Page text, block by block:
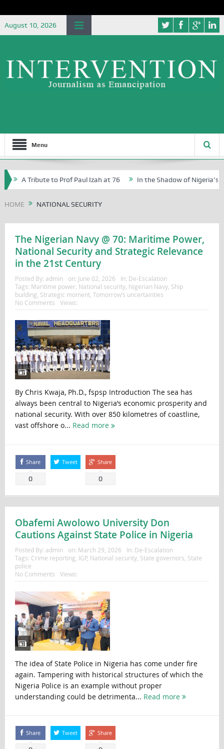
August 10, 2026
Menu
A Tribute to Prof Paul Izah at 76 In the Shadow of Nigeria’s
HOME NATIONAL SECURITY
The Nigerian Navy @ 70: Maritime Power,
National Security and Strategic Relevance
in the 21st Century
Posted By: admin on: June 02, 2026 In: De-Escalation
Tags: Maritime power, National security, Nigerian Navy, Ship
building Strategic moment, Tomorrow’s uncertainties
No Comments
Views:
By Chris Kwaja, Ph.D., fspsp Introduction The sea has
always been central to Nigeria’s economic prosperity and
national security. With over 850 kilometres of coastline,
vast offshore o... Read more
Share
0
Tweet Share
0
Obafemi Awolowo University Don
Cautions Against State Police in Nigeria
Posted By: admin on: March 29, 2026 In: De-Escalation
Tags: Crime reporting IGP, National security, State governors State
police
No Comments
Views:
The idea of State Police in Nigeria has come under fire
again. Tampering with historical structures of which the
Nigeria Police is an example without proper
understanding could be detrimenta... Read more
Share Tweet Share